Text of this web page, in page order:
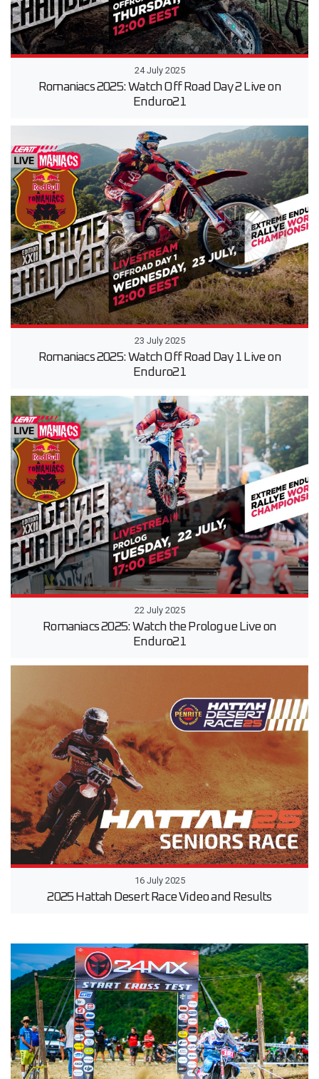
24 July 2025
Romaniacs 2025: Watch Off Road Day 2 Live on
Enduro21
23 July 2025
Romaniacs 2025: Watch Off Road Day 1 Live on
Enduro21
22 July 2025
Romaniacs 2025: Watch the Prologue Live on
Enduro21
16 July 2025
2025 Hattah Desert Race Video and Results